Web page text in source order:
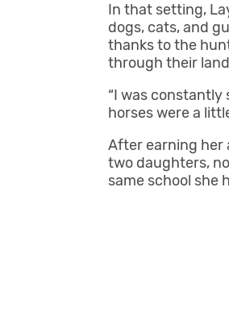
In that setting,
dogs, cats, and
thanks to the
through their
“I was constantly
horses were a
After earning her
two daughters,
same school she